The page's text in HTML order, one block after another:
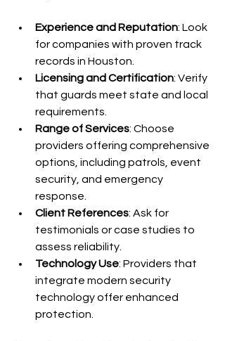
Experience and Reputation: Look
for companies with proven track
records in Houston.
Licensing and Certification: Verify
that guards meet state and local
requirements.
Range of Services: Choose
providers offering comprehensive
options, including patrols, event
security, and emergency
response.
Client References: Ask for
testimonials or case studies to
assess reliability.
Technology Use: Providers that
integrate modern security
technology offer enhanced
protection.